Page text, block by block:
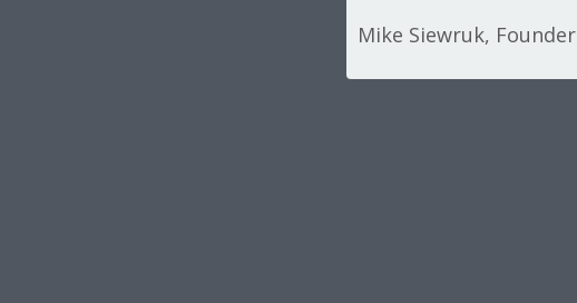
Mike Siewruk, Founder